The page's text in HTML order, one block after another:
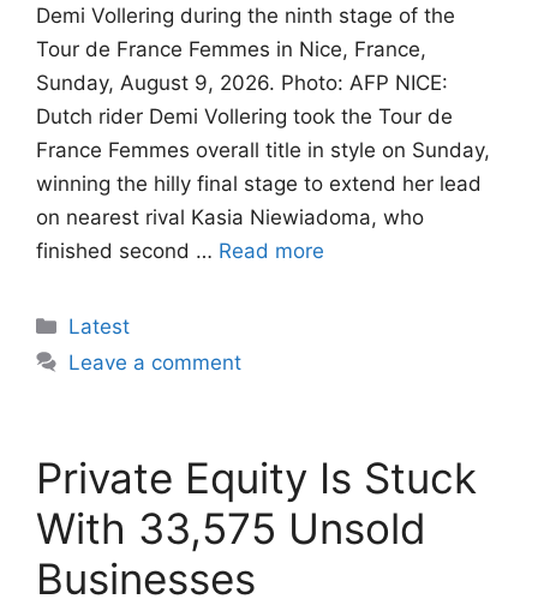
Demi Vollering during the ninth stage of the
Tour de France Femmes in Nice, France,
Sunday, August 9, 2026. Photo: AFP NICE:
Dutch rider Demi Vollering took the Tour de
France Femmes overall title in style on Sunday,
winning the hilly final stage to extend her lead
on nearest rival Kasia Niewiadoma, who
finished second … Read more
Categories
Latest
Leave a comment
Private Equity Is Stuck
With 33,575 Unsold
Businesses